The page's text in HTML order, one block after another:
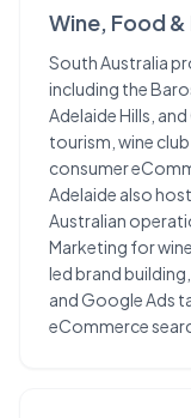
Wine, Food
South Australia
including the
Adelaide Hills,
tourism, wine
consumer
Adelaide also
Australian
Marketing for
led brand
and Google Ads
eCommerce